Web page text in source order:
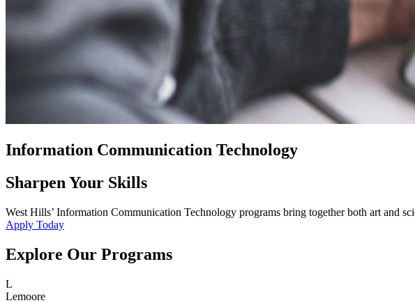
Information Communication Technology
Sharpen Your Skills
West Hills’ Information Communication Technology programs bring together both art and
Apply Today
Explore Our Programs
L
Lemoore